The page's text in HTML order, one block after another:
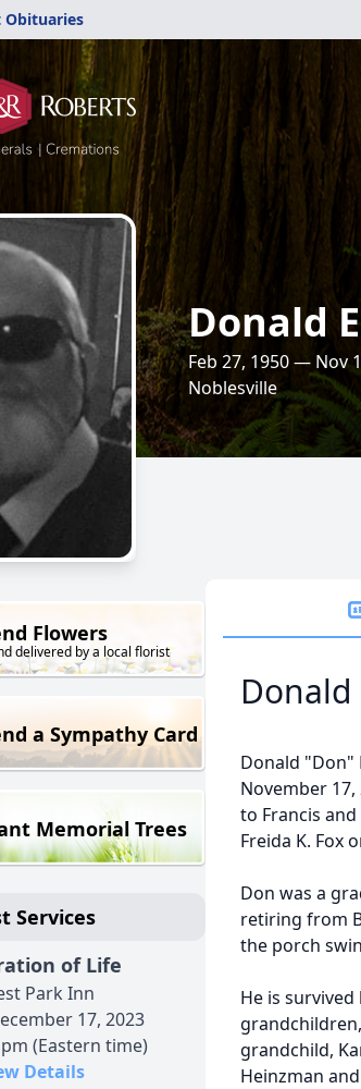
Obituaries
Donald
Feb 27, 1950 — Nov
Noblesville
Flowers
delivered by a local florist
a Sympathy Card
Memorial Trees
Services
of Life
Park Inn
17, 2023
pm (Eastern time)
Details
Donald "Don"
November
to Francis
Freida K. Fox
Don was a
retiring from
the porch
He is
grandchild,
Heinzman